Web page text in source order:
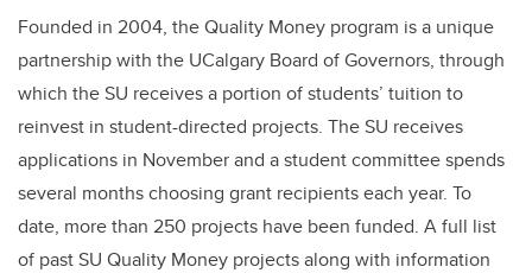
Founded in 2004, the Quality Money program is a unique
partnership with the UCalgary Board of Governors, through
which the SU receives a portion of students’ tuition to
reinvest in student-directed projects. The SU receives
applications in November and a student committee spends
several months choosing grant recipients each year. To
date, more than 250 projects have been funded. A full list
of past SU Quality Money projects along with information